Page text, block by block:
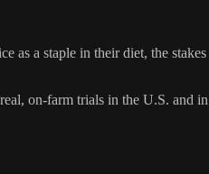
as a staple in their diet, the
on-farm trials in the U.S. and